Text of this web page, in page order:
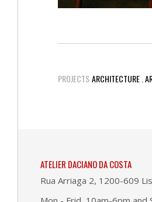
PROJECTS ARCHITECTURE .
ATELIER DACIANO DA COSTA
Rua Arriaga 2, 1200-609